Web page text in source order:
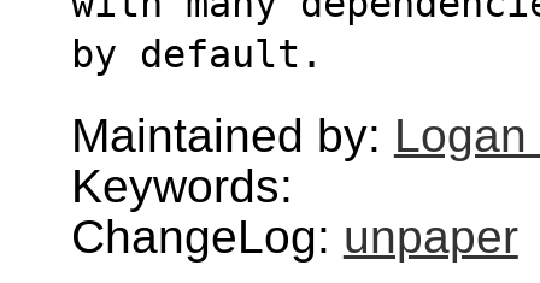
by default.
Maintained by:
Keywords:
ChangeLog: unpaper